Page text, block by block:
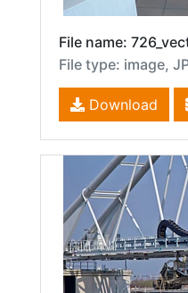
File name:
File type: image,
Download